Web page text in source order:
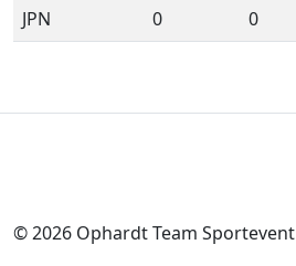
JPN
0 0
© 2026 Ophardt Team Sportevent